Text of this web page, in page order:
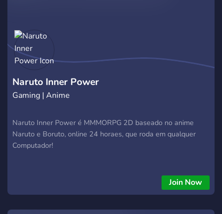
Naruto Inner Power
Gaming | Anime
Naruto Inner Power é MMMORPG 2D baseado no anime
Naruto e Boruto, online 24 horaes, que roda em qualquer
Computador!
Join Now